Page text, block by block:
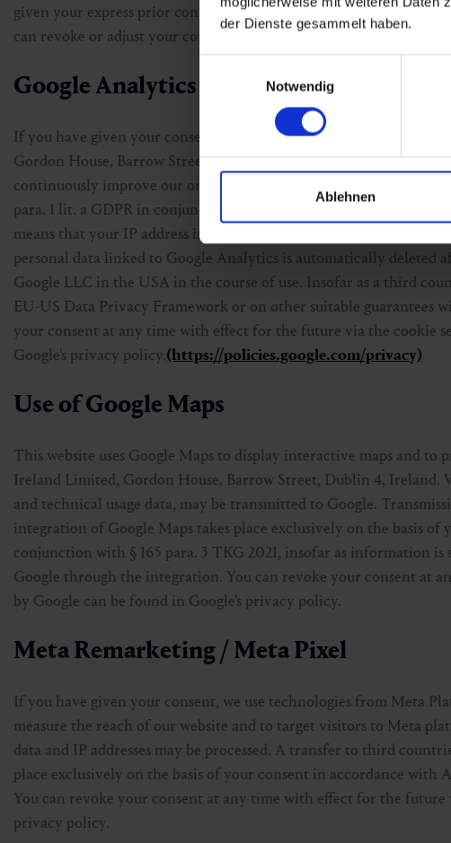
der Dienste gesammelt haben.
Notwendig
Ablehnen
given your express prior consent. In this case, the legal basis is
can revoke or adjust your consent at any time with effect for the
Google Analytics 4
If you have given your consent, we use Google Analytics on our
Gordon House, Barrow Street, Dublin 4, Ireland. Google
continuously improve our online offering. The processing takes
para. 1 lit. a GDPR in conjunction with § 165 para. 3 TKG 2021.
means that your IP address is shortened within the European
personal data linked to Google Analytics is automatically deleted
Google LLC in the USA in the course of use. Insofar as a third
EU-US Data Privacy Framework or on other suitable guarantees
your consent at any time with effect for the future via the cookie
Google's privacy policy.(https://policies.google.com/privacy)
Use of Google Maps
This website uses Google Maps to display interactive maps and
Ireland Limited, Gordon House, Barrow Street, Dublin 4, Ireland.
and technical usage data, may be transmitted to Google.
integration of Google Maps takes place exclusively on the basis
conjunction with § 165 para. 3 TKG 2021, insofar as information
Google through the integration. You can revoke your consent at
by Google can be found in Google's privacy policy.
Meta Remarketing / Meta Pixel
If you have given your consent, we use technologies from Meta
measure the reach of our website and to target visitors to Meta
data and IP addresses may be processed. A transfer to third
place exclusively on the basis of your consent in accordance with
You can revoke your consent at any time with effect for the
privacy policy.